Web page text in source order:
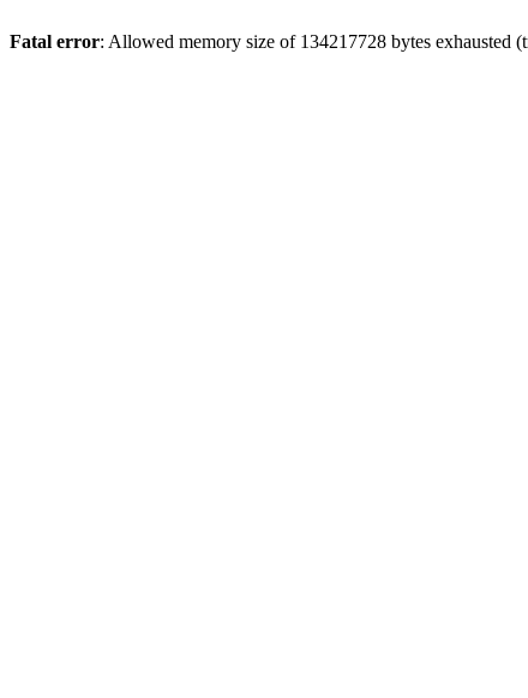
Fatal error: Allowed memory size of 134217728 bytes exhausted